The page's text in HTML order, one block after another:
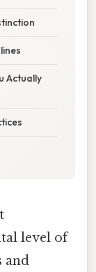
Actually
level of
and